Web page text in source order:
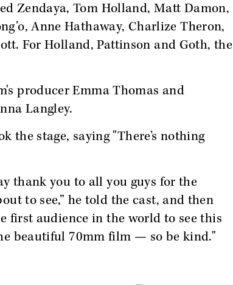
Zendaya, Tom Holland, Matt Damon,
Anne Hathaway, Charlize Theron,
For Holland, Pattinson and Goth, the
producer Emma Thomas and
Langley.
the stage, saying "There’s nothing
thank you to all you guys for the
to see,” he told the cast, and then
first audience in the world to see this
beautiful 70mm film — so be kind."